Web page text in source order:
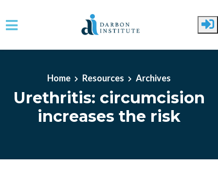
Skip to main content
Home Resources Archives
Urethritis: circumcision
increases the risk